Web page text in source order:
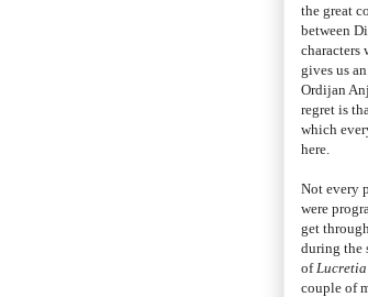
the great
between
characters
gives us
Ordijan
regret is
which
here.
Not every
were
get
during the
of
couple of